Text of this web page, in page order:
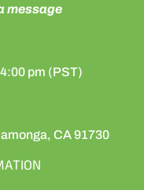
message
pm (PST)
CA 91730